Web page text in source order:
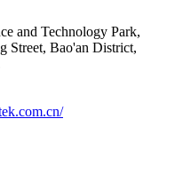
and Technology Park,
Street, Bao'an District,